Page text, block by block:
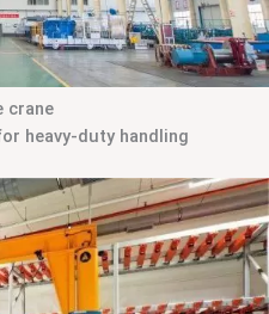
crane
heavy-duty handling